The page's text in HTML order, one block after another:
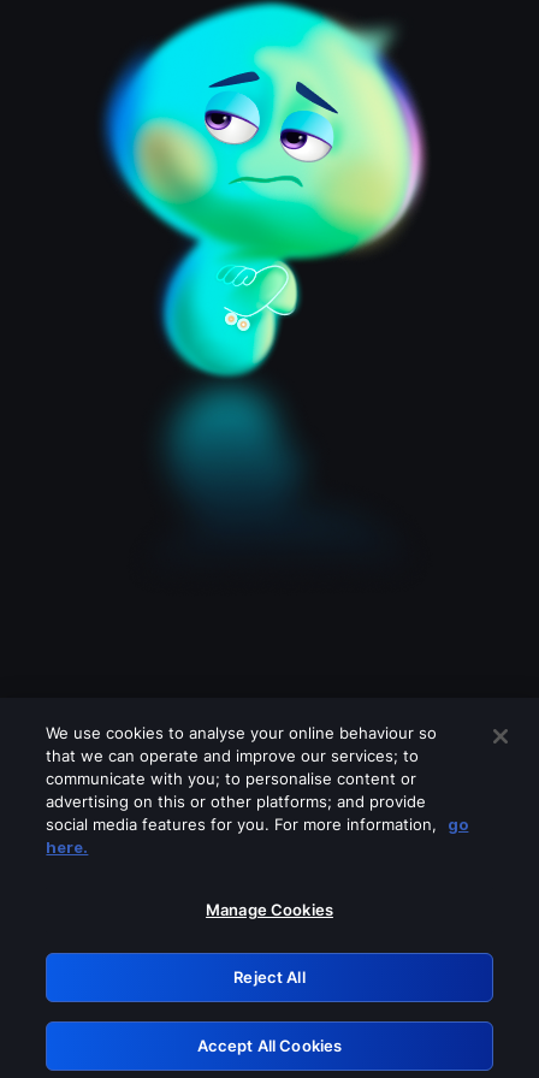
Please turn off any of these services
GRN: 0.981c2117.1786138792.972ff2cb
Retry
We use cookies to analyse your online behaviour so
that we can operate and improve our services; to
communicate with you; to personalise content or
advertising on this or other platforms; and provide
social media features for you. For more information,
go
here.
Manage Cookies
Reject All
Accept All Cookies